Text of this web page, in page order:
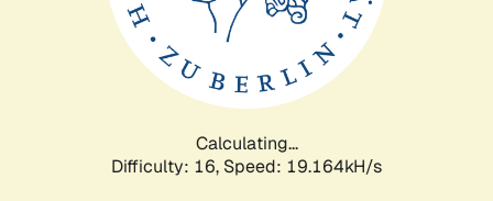
Calculating...
Difficulty: 16, Speed: 19.164kH/s